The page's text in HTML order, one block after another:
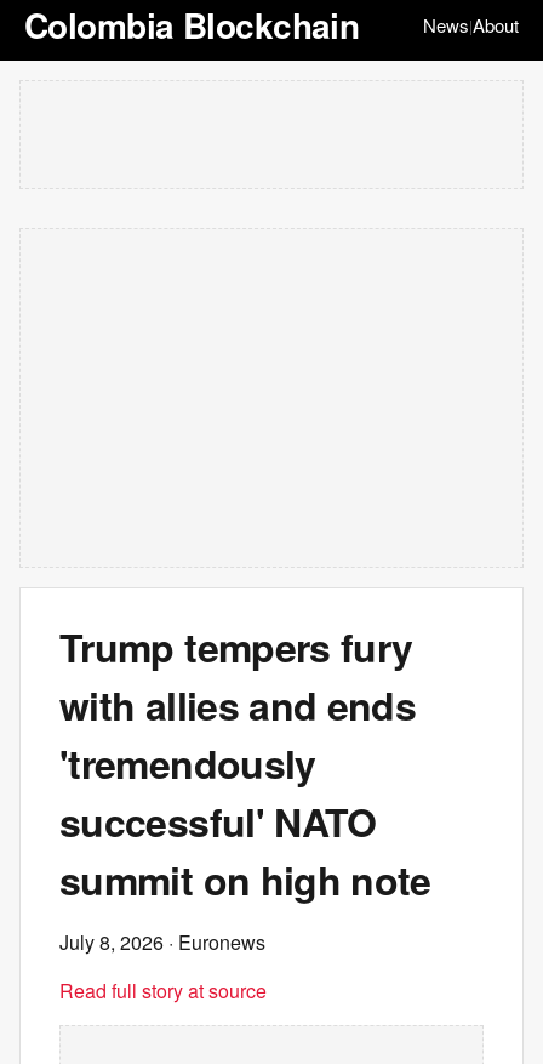
Colombia Blockchain News|About
Trump tempers fury
with allies and ends
'tremendously
successful' NATO
summit on high note
July 8, 2026 · Euronews
Read full story at source